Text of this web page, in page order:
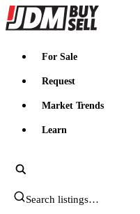
JDMBUYSELL
For Sale
Request
Market Trends
Learn
Search JDM listings